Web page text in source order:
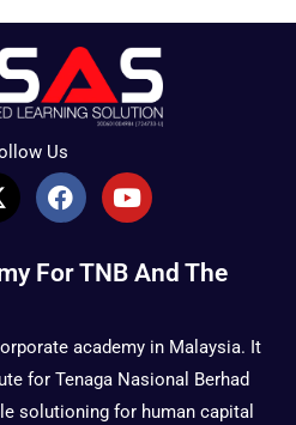
Us
F
a
b
k
Y
o
t
u
For TNB And The
academy in Malaysia. It
for Tenaga Nasional Berhad
solutioning for human capital